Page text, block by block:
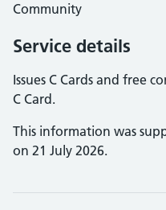
Community
Service details
Issues C Cards and free
C Card.
This information was
on 21 July 2026.